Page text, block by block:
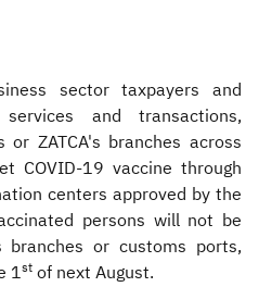
sector taxpayers and
and transactions,
ZATCA's branches across
COVID-19 vaccine through
centers approved by the
persons will not be
branches or customs ports,
1st of next August.